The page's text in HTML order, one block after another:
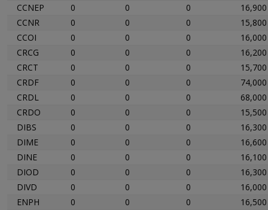
CCNEP 0 0 0
16,900
CCNR
0 0 0
15,800
CCOI
0 0 0
16,000
CRCG
0 0 0
16,200
CRCT
0 0 0
15,700
CRDF
0 0 0
74,000
CRDL
0 0 0
68,000
CRDO
0 0 0
15,500
DIBS
0 0 0
16,300
DIME
0 0 0
16,600
DINE
0 0 0
16,100
DIOD
0 0 0
16,300
DIVD
0 0 0
16,000
ENPH
0 0 0
16,500